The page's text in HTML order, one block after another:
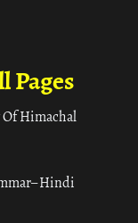
Pages
Himachal
Hindi